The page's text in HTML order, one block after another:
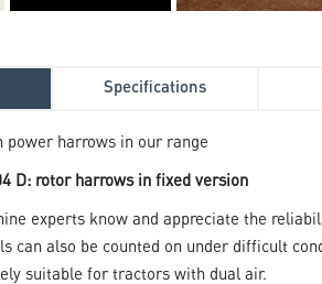
Specifications
power harrows in our range
D: rotor harrows in fixed version
experts know and appreciate the
can also be counted on under difficult
suitable for tractors with dual air.